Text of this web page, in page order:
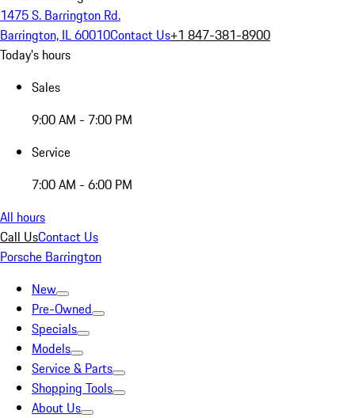
1475 S. Barrington Rd.
Barrington, IL 60010Contact Us+1 847-381-8900
Today's hours
Sales
9:00 AM - 7:00 PM
Service
7:00 AM - 6:00 PM
All hours
Call UsContact Us
Porsche Barrington
New
Pre-Owned
Specials
Models
Service & Parts
Shopping Tools
About Us